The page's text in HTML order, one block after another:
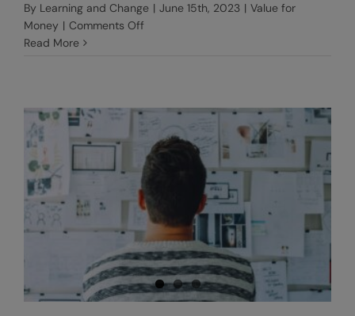
By Learning and Change | June 15th, 2023 | Value for
Money | Comments Offon
to
Value
for
Read More